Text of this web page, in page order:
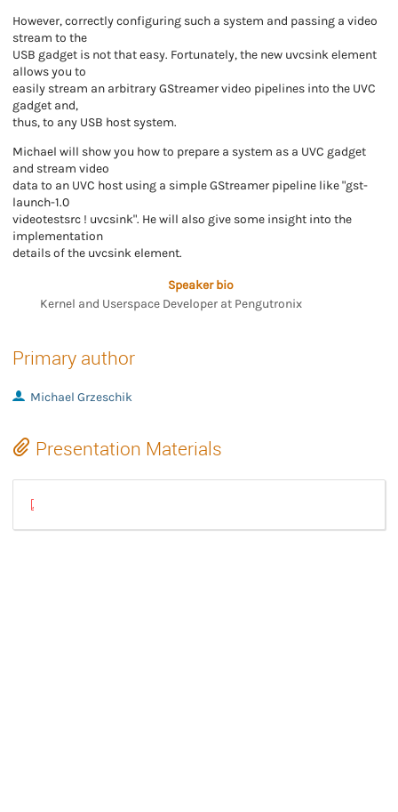
However, correctly configuring such a system and passing a video
stream to the
USB gadget is not that easy. Fortunately, the new uvcsink element
allows you to
easily stream an arbitrary GStreamer video pipelines into the UVC
gadget and,
thus, to any USB host system.
Michael will show you how to prepare a system as a UVC gadget
and stream video
data to an UVC host using a simple GStreamer pipeline like "gst-
launch-1.0
videotestsrc ! uvcsink". He will also give some insight into the
implementation
details of the uvcsink element.
Speaker bio
Kernel and Userspace Developer at Pengutronix
Primary author
Michael Grzeschik
Presentation Materials